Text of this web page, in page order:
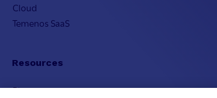
Cloud
Temenos SaaS
Resources
Blogs